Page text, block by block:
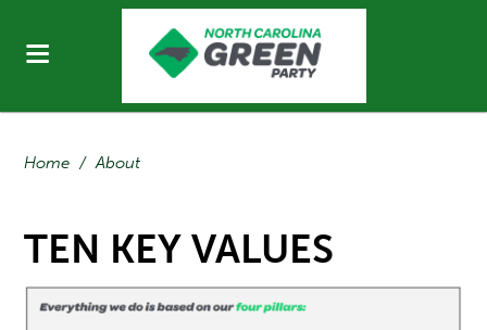
Home / About
TEN KEY VALUES